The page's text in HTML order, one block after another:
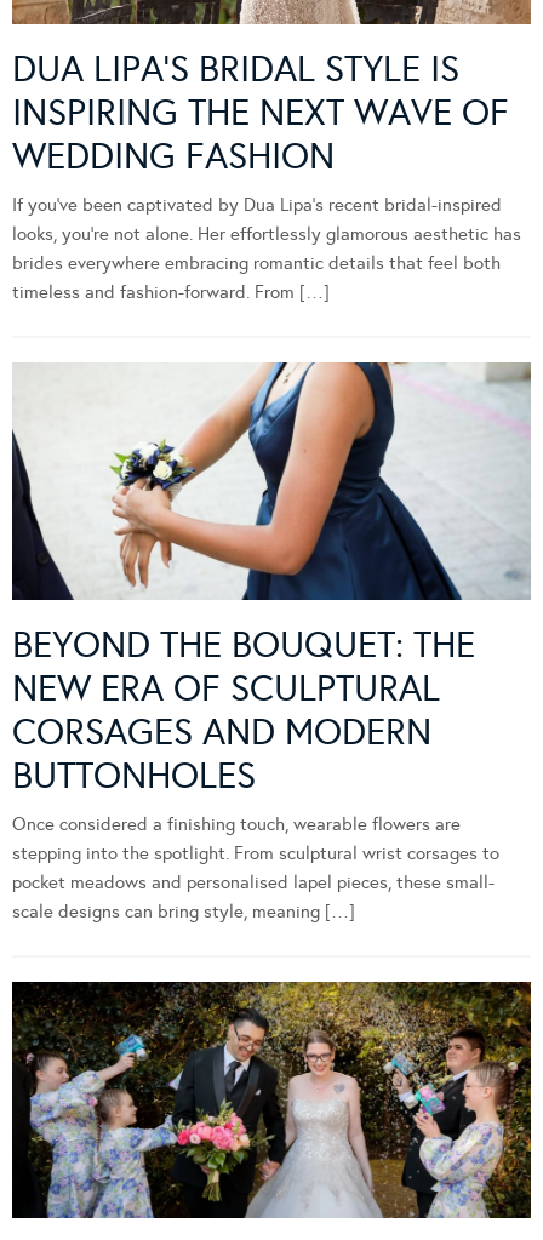
DUA LIPA’S BRIDAL STYLE IS
INSPIRING THE NEXT WAVE OF
WEDDING FASHION
If you’ve been captivated by Dua Lipa’s recent bridal-inspired
looks, you’re not alone. Her effortlessly glamorous aesthetic has
brides everywhere embracing romantic details that feel both
timeless and fashion-forward. From […]
BEYOND THE BOUQUET: THE
NEW ERA OF SCULPTURAL
CORSAGES AND MODERN
BUTTONHOLES
Once considered a finishing touch, wearable flowers are
stepping into the spotlight. From sculptural wrist corsages to
pocket meadows and personalised lapel pieces, these small-
scale designs can bring style, meaning […]